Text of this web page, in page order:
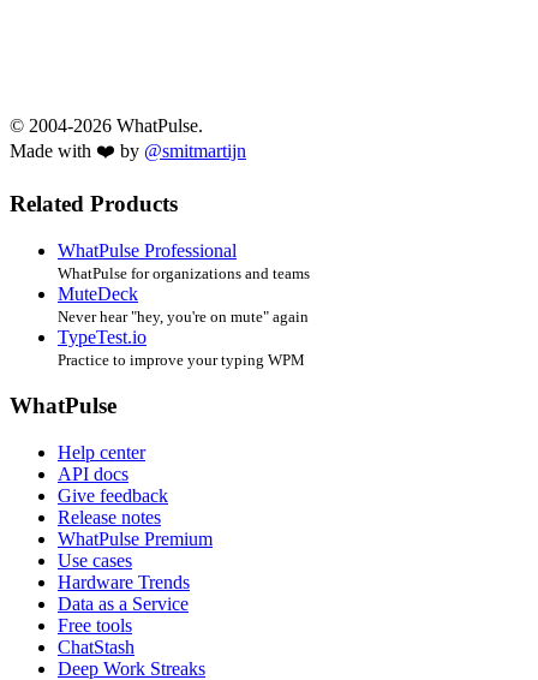
© 2004-2026 WhatPulse.
Made with ❤️ by @smitmartijn
Related Products
WhatPulse Professional
WhatPulse for organizations and teams
MuteDeck
Never hear "hey, you're on mute" again
TypeTest.io
Practice to improve your typing WPM
WhatPulse
Help center
API docs
Give feedback
Release notes
WhatPulse Premium
Use cases
Hardware Trends
Data as a Service
Free tools
ChatStash
Deep Work Streaks